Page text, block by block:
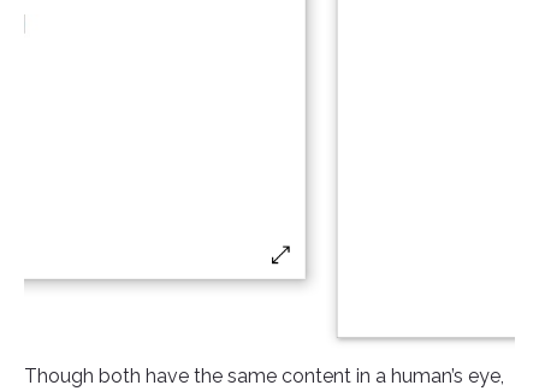
Though both have the same content in a human’s eye,